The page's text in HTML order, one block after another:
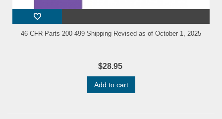
46 CFR Parts 200-499 Shipping Revised as of October 1, 2025
$28.95
Add to cart